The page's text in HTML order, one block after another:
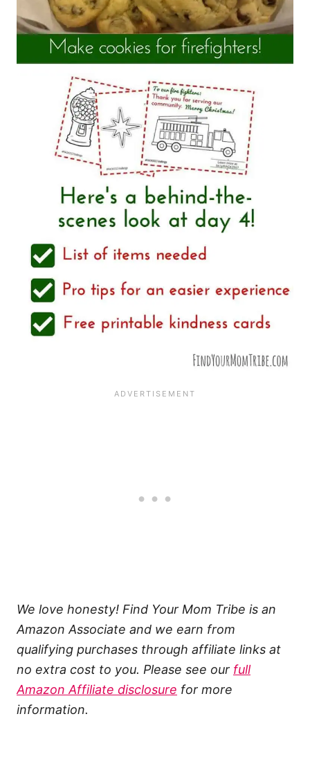
We love honesty! Find Your Mom Tribe is an
Amazon Associate and we earn from
qualifying purchases through affiliate links at
no extra cost to you. Please see our full
Amazon Affiliate disclosure for more
information.